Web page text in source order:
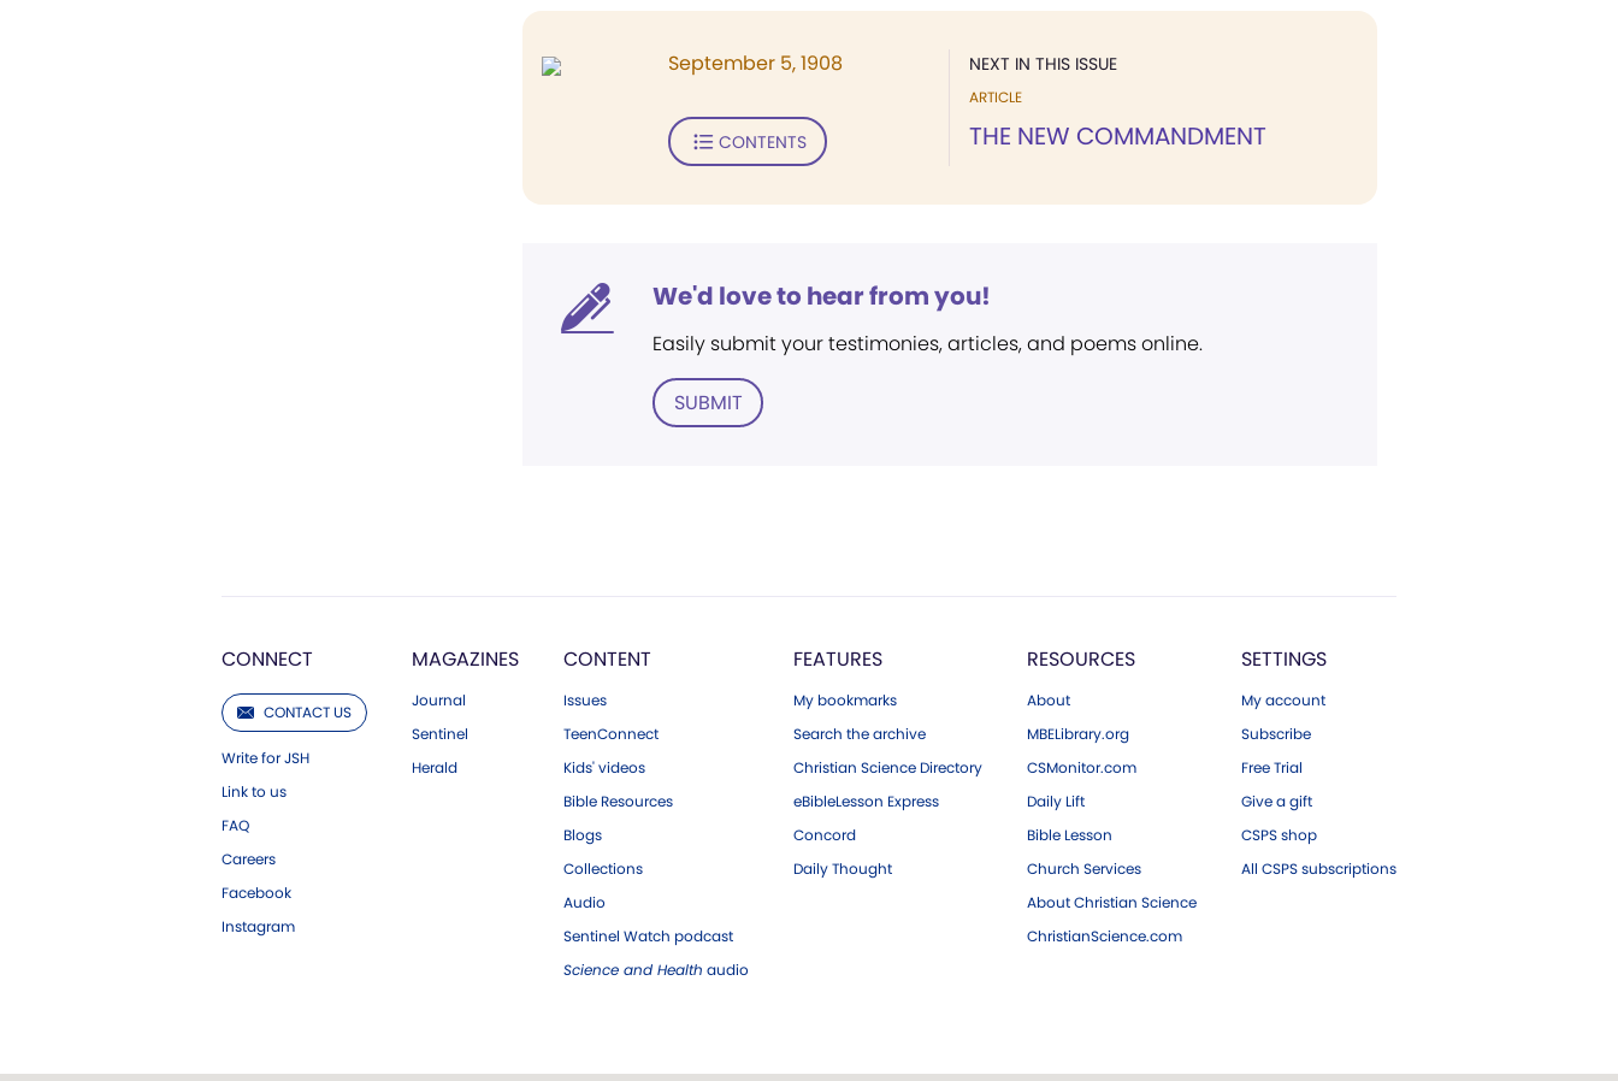
NEXT IN THIS ISSUE
ARTICLE
THE NEW COMMANDMENT
September 5, 1908
CONTENTS
We'd love to hear from you!
Easily submit your testimonies, articles, and poems online.
SUBMIT
CONNECT
CONTACT US
Write for JSH
Link to us
FAQ
Careers
Facebook
Instagram
MAGAZINES
Journal
Sentinel
Herald
CONTENT
Issues
TeenConnect
Kids' videos
Bible Resources
Blogs
Collections
Audio
Sentinel Watch podcast
Science and Health audio
FEATURES
My bookmarks
Search the archive
Christian Science Directory
eBibleLesson Express
Concord
Daily Thought
RESOURCES
About
MBELibrary.org
CSMonitor.com
Daily Lift
Bible Lesson
Church Services
About Christian Science
ChristianScience.com
SETTINGS
My account
Subscribe
Free Trial
Give a gift
CSPS shop
All CSPS subscriptions